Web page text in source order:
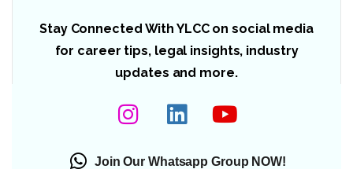
Stay Connected With YLCC on social media
for career tips, legal insights, industry
updates and more.
Join Our Whatsapp Group NOW!